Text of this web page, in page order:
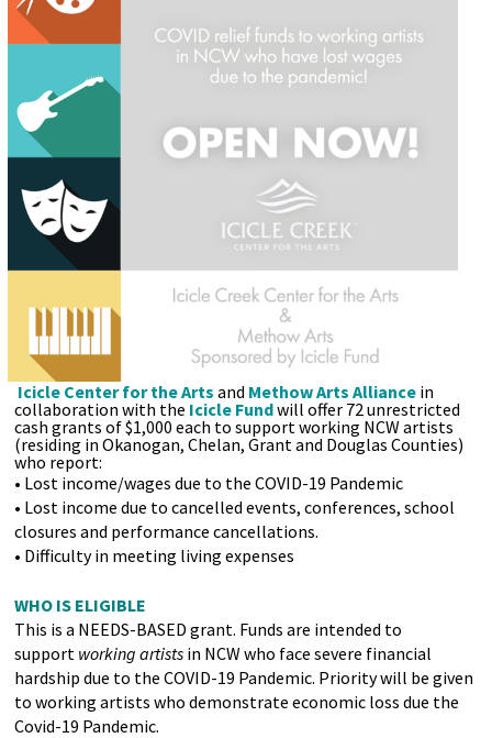
Icicle Center for the Artsand Methow Arts Alliance in
collaboration with the Icicle Fundwill offer 72 unrestricted
cash grants of $1,000 each to support working NCW artists
(residing in Okanogan, Chelan, Grant and Douglas Counties)
who report:
• Lost income/wages due to the COVID-19 Pandemic
• Lost income due to cancelled events, conferences, school
closures and performance cancellations.
• Difficulty in meeting living expenses
WHO IS ELIGIBLE
This is a NEEDS-BASED grant. Funds are intended to
support working artists in NCW who face severe financial
hardship due to the COVID-19 Pandemic. Priority will be given
to working artists who demonstrate economic loss due the
Covid-19 Pandemic.